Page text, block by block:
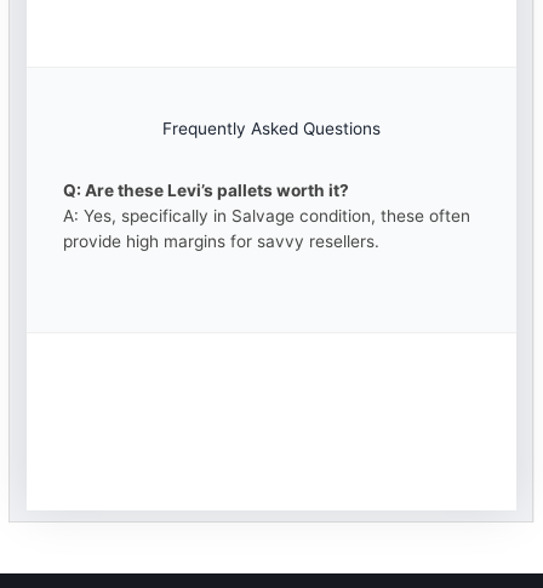
Frequently Asked Questions
Q: Are these Levi’s pallets worth it?
A: Yes, specifically in Salvage condition, these often
provide high margins for savvy resellers.